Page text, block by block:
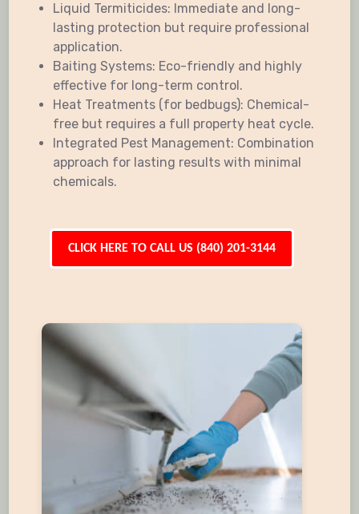
Liquid Termiticides: Immediate and long-
lasting protection but require professional
application.
Baiting Systems: Eco-friendly and highly
effective for long-term control.
Heat Treatments (for bedbugs): Chemical-
free but requires a full property heat cycle.
Integrated Pest Management: Combination
approach for lasting results with minimal
chemicals.
CLICK HERE TO CALL US (840) 201-3144